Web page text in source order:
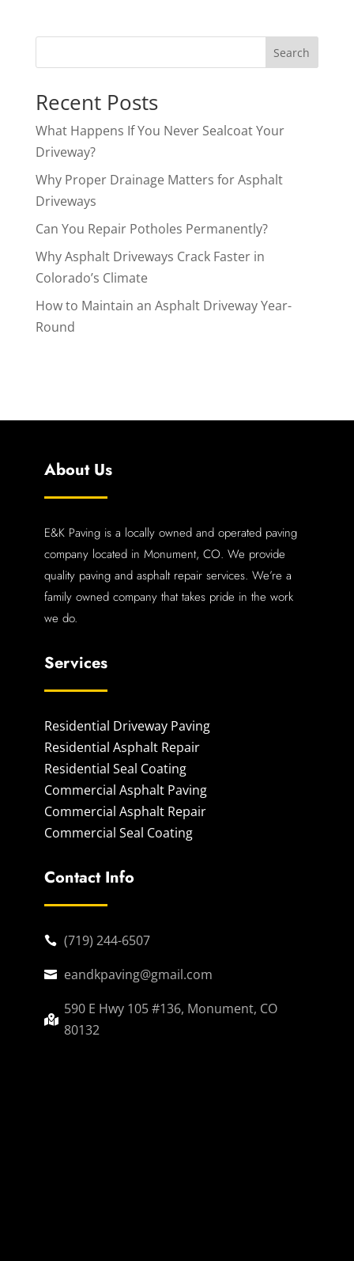
Search
Recent Posts
What Happens If You Never Sealcoat Your
Driveway?
Why Proper Drainage Matters for Asphalt
Driveways
Can You Repair Potholes Permanently?
Why Asphalt Driveways Crack Faster in
Colorado’s Climate
How to Maintain an Asphalt Driveway Year-
Round
About Us
E&K Paving is a locally owned and operated paving
company located in Monument, CO. We provide
quality paving and asphalt repair services. We’re a
family owned company that takes pride in the work
we do.
Services
Residential Driveway Paving
Residential Asphalt Repair
Residential Seal Coating
Commercial Asphalt Paving
Commercial Asphalt Repair
Commercial Seal Coating
Contact Info
 (719) 244-6507
 eandkpaving@gmail.com

590 E Hwy 105 #136, Monument, CO
80132